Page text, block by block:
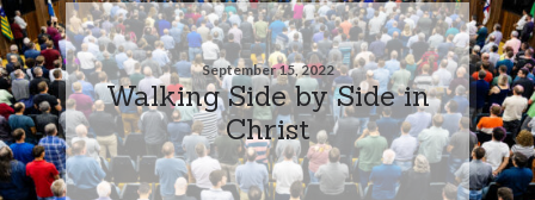
September 15, 2022
Walking Side by Side in
Christ